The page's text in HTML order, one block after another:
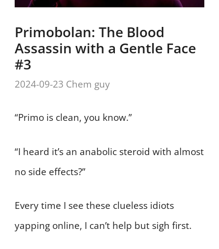
Primobolan: The Blood
Assassin with a Gentle Face
#3
2024-09-23 Chem guy
“Primo is clean, you know.”
“I heard it’s an anabolic steroid with almost
no side effects?”
Every time I see these clueless idiots
yapping online, I can’t help but sigh first.